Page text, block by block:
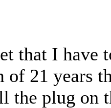
that I have
of 21 years
the plug on